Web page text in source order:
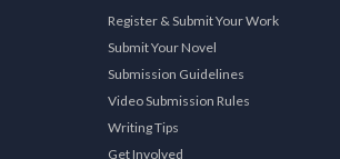
Register & Submit Your Work
Submit Your Novel
Submission Guidelines
Video Submission Rules
Writing Tips
Get Involved